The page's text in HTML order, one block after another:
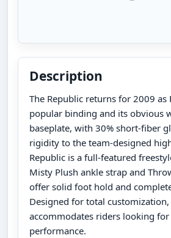
Description
The Republic returns for 2009 as
popular binding and its obvious
baseplate, with 30% short-fiber
rigidity to the team-designed
Republic is a full-featured
Misty Plush ankle strap and
offer solid foot hold and
Designed for total
accommodates riders looking
performance.